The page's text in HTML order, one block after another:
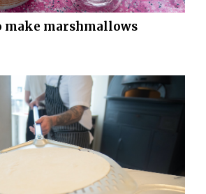
make marshmallows